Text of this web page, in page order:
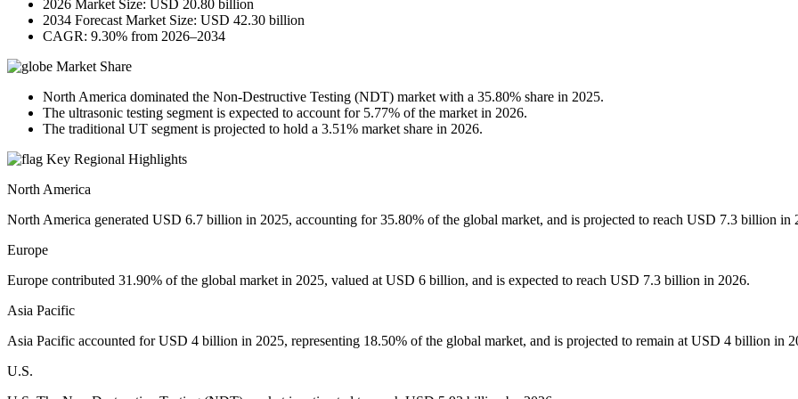
2026 Market Size: USD 20.80 billion
2034 Forecast Market Size: USD 42.30 billion
CAGR: 9.30% from 2026–2034
Market Share
North America dominated the Non-Destructive Testing (NDT) market with a 35.80% share in 2025.
The ultrasonic testing segment is expected to account for 5.77% of the market in 2026.
The traditional UT segment is projected to hold a 3.51% market share in 2026.
Key Regional Highlights
North America
North America generated USD 6.7 billion in 2025, accounting for 35.80% of the global market, and is projected to reach USD 7.3 billion in
Europe
Europe contributed 31.90% of the global market in 2025, valued at USD 6 billion, and is expected to reach USD 7.3 billion in 2026.
Asia Pacific
Asia Pacific accounted for USD 4 billion in 2025, representing 18.50% of the global market, and is projected to remain at USD 4 billion in
U.S.